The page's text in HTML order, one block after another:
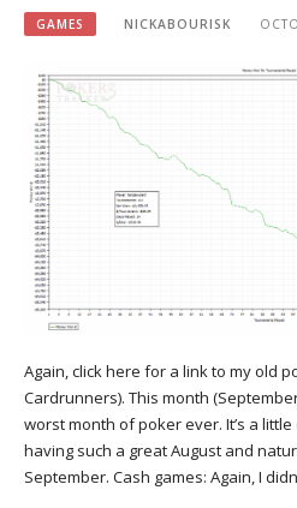
GAMES NICKABOURISK
Again, click here for a link to my old
Cardrunners). This month
worst month of poker ever. It’s a
having such a great August and
September. Cash games: Again, I